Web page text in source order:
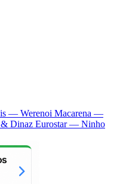
— Werenoi Macarena —
Dinaz Eurostar — Ninho